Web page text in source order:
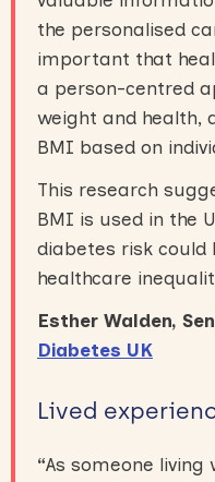
the personalised
important that
a person-centred
weight and health,
BMI based on
This research
BMI is used in the
diabetes risk could
healthcare
Esther Walden,
Diabetes UK
Lived
“As someone